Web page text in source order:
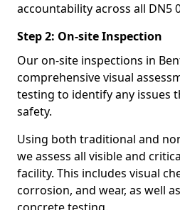
accountability across all DN5
Step 2: On-site Inspection
Our on-site inspections in
comprehensive visual
testing to identify any issues
safety.
Using both traditional and
we assess all visible and
facility. This includes visual
corrosion, and wear, as well